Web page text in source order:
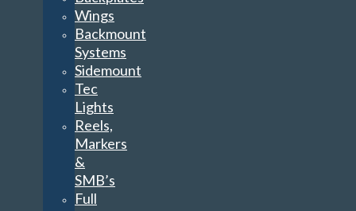
Wings
Backmount
Systems
Sidemount
Tec
Lights
Reels,
Markers
&
SMB’s
Full